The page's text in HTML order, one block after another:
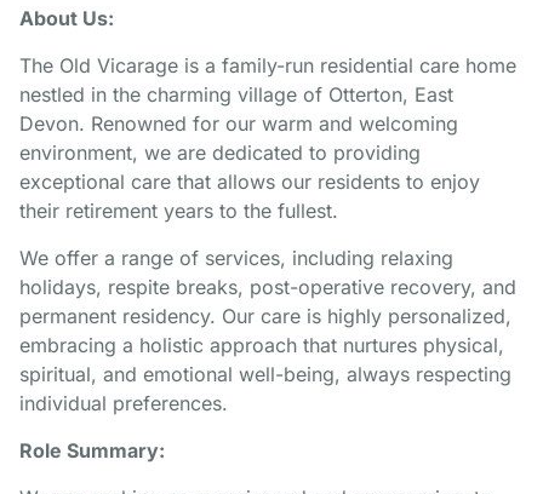
About Us:
The Old Vicarage is a family-run residential care home
nestled in the charming village of Otterton, East
Devon. Renowned for our warm and welcoming
environment, we are dedicated to providing
exceptional care that allows our residents to enjoy
their retirement years to the fullest.
We offer a range of services, including relaxing
holidays, respite breaks, post-operative recovery, and
permanent residency. Our care is highly personalized,
embracing a holistic approach that nurtures physical,
spiritual, and emotional well-being, always respecting
individual preferences.
Role Summary: